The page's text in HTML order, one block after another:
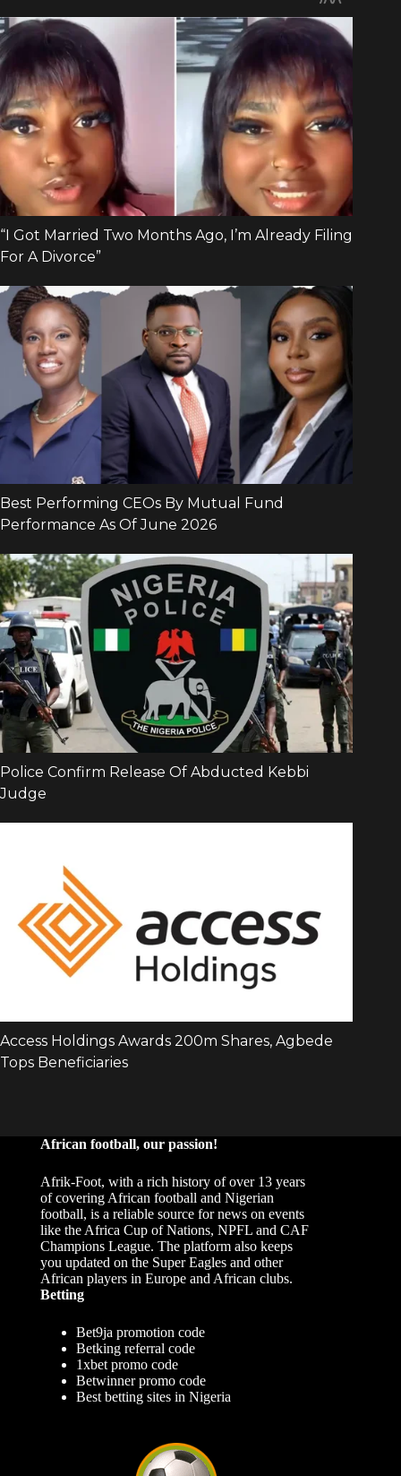
African football, our passion!
Afrik-Foot, with a rich history of over 13 years
of covering African football and Nigerian
football, is a reliable source for news on events
like the Africa Cup of Nations, NPFL and CAF
Champions League. The platform also keeps
you updated on the Super Eagles and other
African players in Europe and African clubs.
Betting
Bet9ja promotion code
Betking referral code
1xbet promo code
Betwinner promo code
Best betting sites in Nigeria